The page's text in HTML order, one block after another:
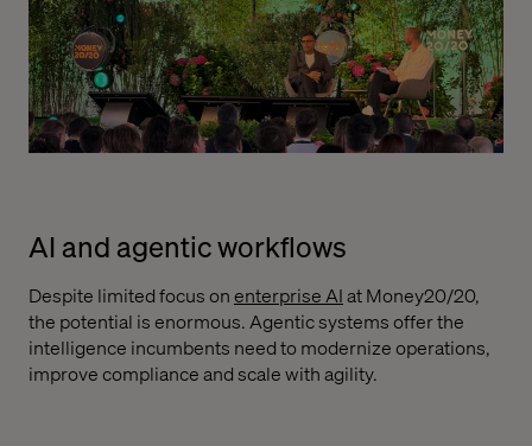
AI and agentic workflows
Despite limited focus onenterprise AIat Money20/20,
the potential is enormous. Agentic systems offer the
intelligence incumbents need to modernize operations,
improve compliance and scale with agility.